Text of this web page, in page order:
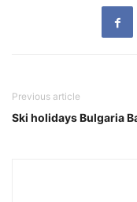
Previous article
Ski holidays Bulgaria